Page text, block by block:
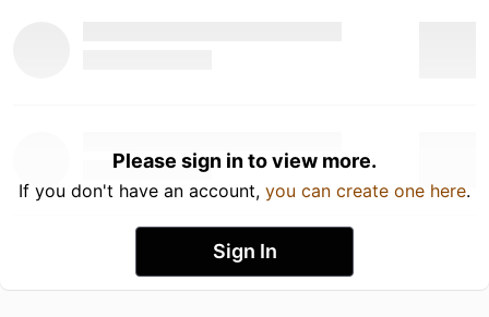
Please sign in to view more.
If you don't have an account, you can create one here.
Sign In